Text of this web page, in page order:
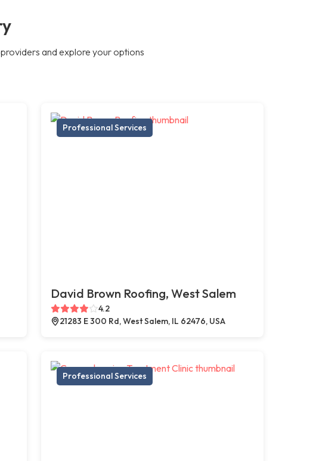
and explore your options
Professional Services
David Brown Roofing, West Salem
4.2
21283 E 300 Rd, West Salem, IL 62476, USA
Professional Services